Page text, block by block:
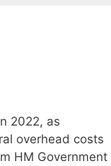
2022, as
overhead costs
HM Government